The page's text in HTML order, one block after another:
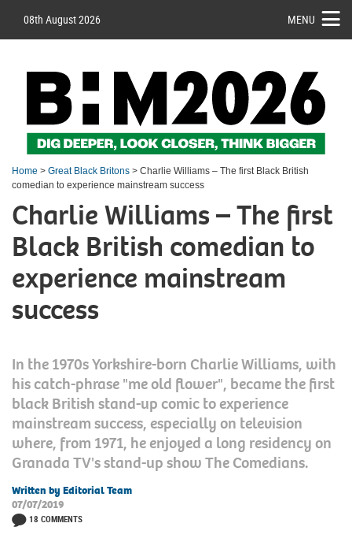
08th August 2026 MENU
Home > Great Black Britons > Charlie Williams – The first Black British
comedian to experience mainstream success
Charlie Williams – The first
Black British comedian to
experience mainstream
success
In the 1970s Yorkshire-born Charlie Williams, with
his catch-phrase "me old flower", became the first
black British stand-up comic to experience
mainstream success, especially on television
where, from 1971, he enjoyed a long residency on
Granada TV's stand-up show The Comedians.
Written by Editorial Team
07/07/2019
18 COMMENTS